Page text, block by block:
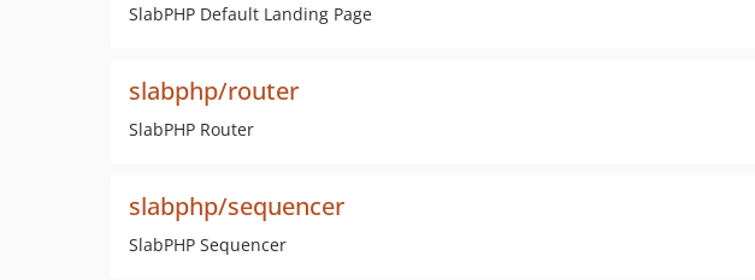
SlabPHP Default Landing Page
slabphp/router
SlabPHP Router
slabphp/sequencer
SlabPHP Sequencer